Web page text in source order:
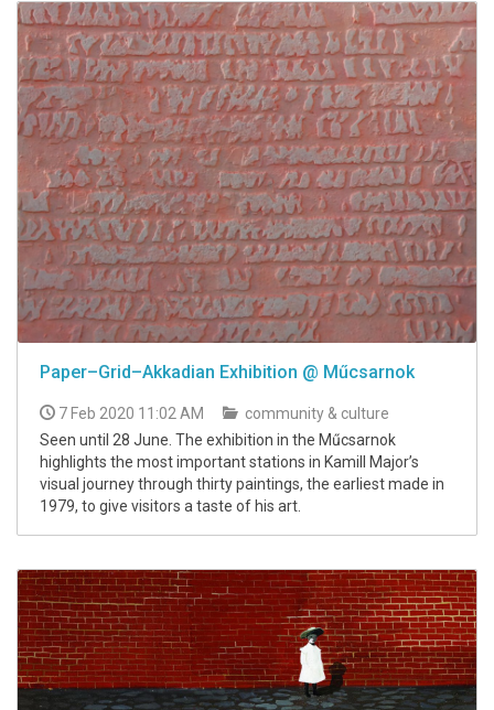
Paper–Grid–Akkadian Exhibition @ Műcsarnok
7 Feb 2020 11:02 AM
community & culture
Seen until 28 June. The exhibition in the Műcsarnok
highlights the most important stations in Kamill Major’s
visual journey through thirty paintings, the earliest made in
1979, to give visitors a taste of his art.